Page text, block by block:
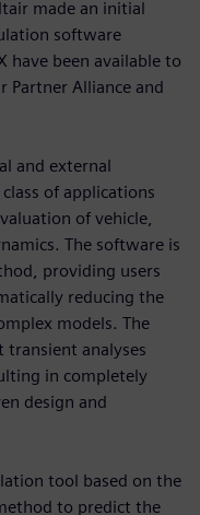
made an initial
software
have been available to
Partner Alliance and
and external
of applications
of vehicle,
The software is
providing users
reducing the
models. The
transient analyses
in completely
design and
tool based on the
to predict the